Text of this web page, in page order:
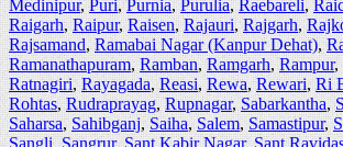
Medinipur,Puri,Purnia,Purulia,Raebareli,
Raigarh,Raipur,Raisen,Rajauri,Rajgarh,
Rajsamand,Ramabai Nagar (Kanpur Dehat),
Ramanathapuram,Ramban,Ramgarh,Rampur,
Ratnagiri,Rayagada,Reasi,Rewa,Rewari,Ri
Rohtas,Rudraprayag,Rupnagar,Sabarkantha,
Saharsa,Sahibganj,Saiha,Salem,Samastipur,
Sangli,Sangrur,Sant Kabir Nagar,Sant